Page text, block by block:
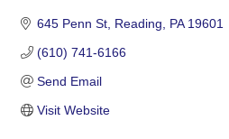
645 Penn St Reading PA 19601
(610) 741-6166
Send Email
Visit Website